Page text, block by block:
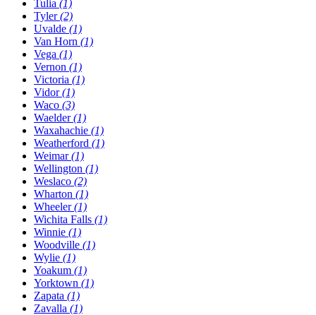
Tulia (1)
Tyler(2)
Uvalde (1)
Van Horn (1)
Vega (1)
Vernon (1)
Victoria (1)
Vidor(1)
Waco (3)
Waelder(1)
Waxahachie (1)
Weatherford (1)
Weimar(1)
Wellington (1)
Weslaco (2)
Wharton (1)
Wheeler(1)
Wichita Falls (1)
Winnie (1)
Woodville (1)
Wylie (1)
Yoakum (1)
Yorktown (1)
Zapata (1)
Zavalla (1)